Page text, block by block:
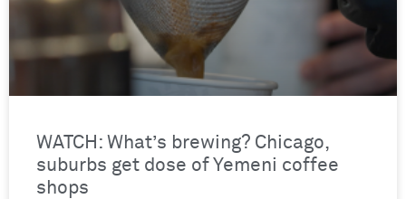
WATCH: What’s brewing? Chicago,
suburbs get dose of Yemeni coffee
shops